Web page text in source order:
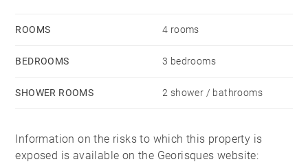
ROOMS 4 rooms
BEDROOMS 3 bedrooms
SHOWER ROOMS 2 shower / bathrooms
Information on the risks to which this property is
exposed is available on the Georisques website: